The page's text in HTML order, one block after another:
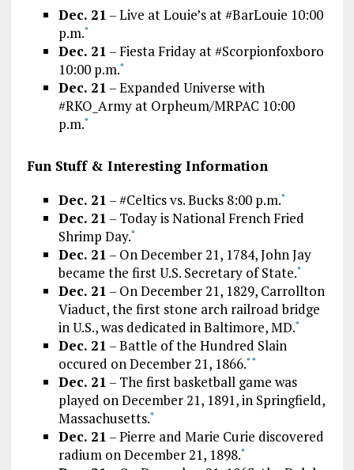
Dec. 21 – Live at Louie’s at #BarLouie 10:00
p.m.*
Dec. 21 – Fiesta Friday at #Scorpionfoxboro
10:00 p.m.*
Dec. 21 – Expanded Universe with
#RKO_Army at Orpheum/MRPAC 10:00
p.m.*
Fun Stuff & Interesting Information
Dec. 21 – #Celtics vs. Bucks 8:00 p.m.*
Dec. 21 – Today is National French Fried
Shrimp Day.*
Dec. 21 – On December 21, 1784, John Jay
became the first U.S. Secretary of State.*
Dec. 21 – On December 21, 1829, Carrollton
Viaduct, the first stone arch railroad bridge
in U.S., was dedicated in Baltimore, MD.*
Dec. 21 – Battle of the Hundred Slain
occured on December 21, 1866.* *
Dec. 21 – The first basketball game was
played on December 21, 1891, in Springfield,
Massachusetts.*
Dec. 21 – Pierre and Marie Curie discovered
radium on December 21, 1898.*